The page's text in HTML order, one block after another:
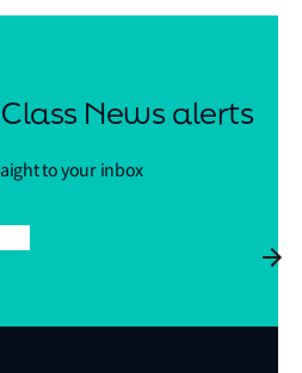
News alerts
to your inbox